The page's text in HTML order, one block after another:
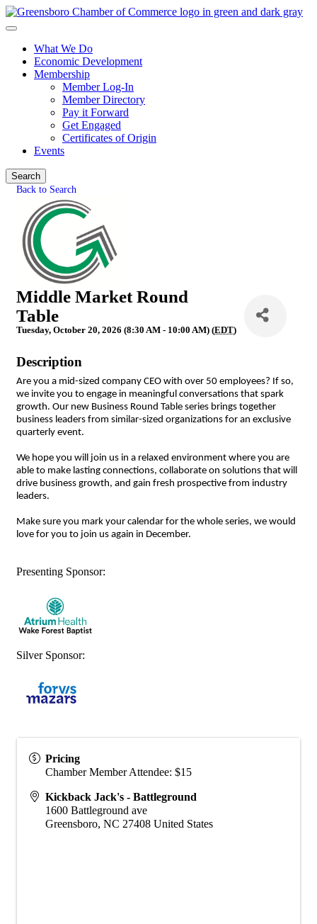
What We Do
Economic Development
Membership
Member Log-In
Member Directory
Pay it Forward
Get Engaged
Certificates of Origin
Events
Search
Back to Search
Middle Market Round
Table
Tuesday, October 20, 2026 (8:30 AM - 10:00 AM) (EDT)
Description
Are you a mid-sized company CEO with over 50 employees? If so,
we invite you to engage in meaningful conversations that spark
growth. Our new Business Round Table series brings together
business leaders from similar-sized organizations for an exclusive
quarterly event.
We hope you will join us in a relaxed environment where you are
able to make lasting connections, collaborate on solutions that will
drive business growth, and gain fresh prospective from industry
leaders.
Make sure you mark your calendar for the whole series, we would
love for you to join us again in December.
Presenting Sponsor:
Silver Sponsor:
Pricing
Chamber Member Attendee: $15
Kickback Jack's - Battleground
1600 Battleground ave
Greensboro, NC 27408 United States